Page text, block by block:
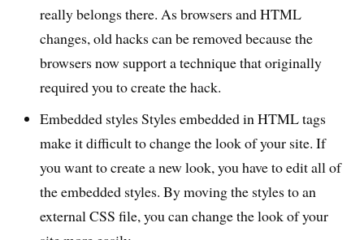
really belongs there. As browsers and HTML
changes, old hacks can be removed because the
browsers now support a technique that originally
required you to create the hack.
Embedded styles Styles embedded in HTML tags
make it difficult to change the look of your site. If
you want to create a new look, you have to edit all of
the embedded styles. By moving the styles to an
external CSS file, you can change the look of your